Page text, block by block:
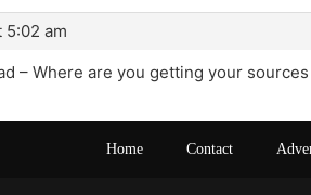
5:02 am
– Where are you getting your
Home Contact